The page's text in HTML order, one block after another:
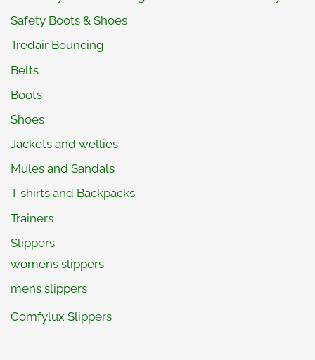
Safety Boots & Shoes
Tredair Bouncing
Belts
Boots
Shoes
Jackets and wellies
Mules and Sandals
T shirts and Backpacks
Trainers
Slippers
womens slippers
mens slippers
Comfylux Slippers